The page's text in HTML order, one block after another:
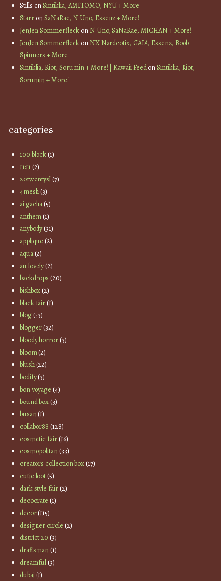
Stills onSintiklia, AMITOMO, NYU + More
StarronSaNaRae, N Uno, Essenz + More!
JenJen SommerfleckonN Uno, SaNaRae, MICHAN + More!
JenJen SommerfleckonNX Nardcotix, GAIA, Essenz, Boob
Spinners + More
Sintiklia, Riot, Sorumin + More! | Kawaii FeedonSintiklia, Riot,
Sorumin + More!
categories
100 block(1)
11:11(2)
20twentysl(7)
4mesh(3)
ai gacha(5)
anthem(1)
anybody(31)
applique (2)
aqua(2)
au lovely(2)
backdrops (20)
bishbox(2)
black fair(1)
blog(33)
blogger(32)
bloody horror(3)
bloom(2)
blush(22)
bodify(3)
bon voyage (4)
bound box(3)
busan(1)
collabor88 (128)
cosmetic fair(16)
cosmopolitan(33)
creators collection box(17)
cutie loot(5)
dark style fair(2)
decocrate (1)
decor(115)
designer circle (2)
district 20 (3)
draftsman(1)
dreamful(3)
dubai(1)